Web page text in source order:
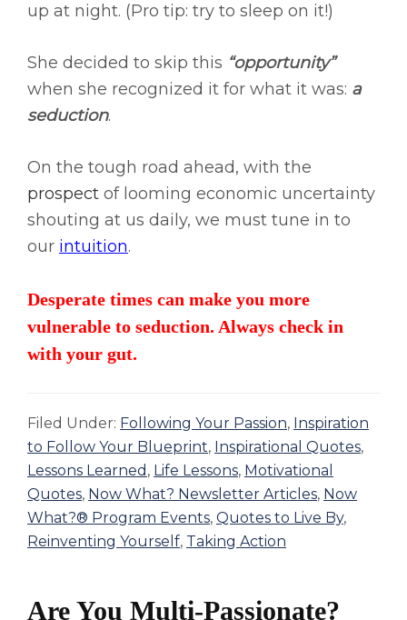
up at night. (Pro tip: try to sleep on it!)
She decided to skip this “opportunity”
when she recognized it for what it was: a
seduction.
On the tough road ahead, with the
prospect of looming economic uncertainty
shouting at us daily, we must tune in to
our intuition.
Desperate times can make you more
vulnerable to seduction. Always check in
with your gut.
Filed Under: Following Your Passion, Inspiration
to Follow Your Blueprint, Inspirational Quotes,
Lessons Learned , Life Lessons, Motivational
Quotes, Now What? Newsletter Articles, Now
What?® Program Events, Quotes to Live By,
Reinventing Yourself, Taking Action
Are You Multi-Passionate?